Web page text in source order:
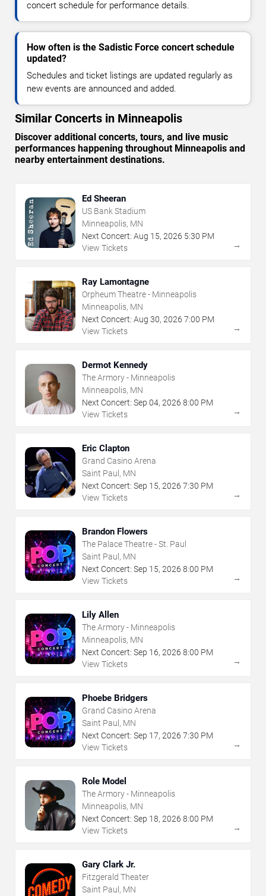
concert schedule for performance details.
How often is the Sadistic Force concert schedule
updated?
Schedules and ticket listings are updated regularly as
new events are announced and added.
Similar Concerts in Minneapolis
Discover additional concerts, tours, and live music
performances happening throughout Minneapolis and
nearby entertainment destinations.
Ed Sheeran
US Bank Stadium
Minneapolis, MN
Next Concert: Aug 15, 2026 5:30 PM
View Tickets
→
Ray Lamontagne
Orpheum Theatre - Minneapolis
Minneapolis, MN
Next Concert: Aug 30, 2026 7:00 PM
View Tickets
→
Dermot Kennedy
The Armory - Minneapolis
Minneapolis, MN
Next Concert: Sep 04, 2026 8:00 PM
View Tickets
→
Eric Clapton
Grand Casino Arena
Saint Paul, MN
Next Concert: Sep 15, 2026 7:30 PM
View Tickets
→
Brandon Flowers
The Palace Theatre - St. Paul
Saint Paul, MN
Next Concert: Sep 15, 2026 8:00 PM
View Tickets
→
Lily Allen
The Armory - Minneapolis
Minneapolis, MN
Next Concert: Sep 16, 2026 8:00 PM
View Tickets
→
Phoebe Bridgers
Grand Casino Arena
Saint Paul, MN
Next Concert: Sep 17, 2026 7:30 PM
View Tickets
→
Role Model
The Armory - Minneapolis
Minneapolis, MN
Next Concert: Sep 18, 2026 8:00 PM
View Tickets
→
Gary Clark Jr.
Fitzgerald Theater
Saint Paul, MN